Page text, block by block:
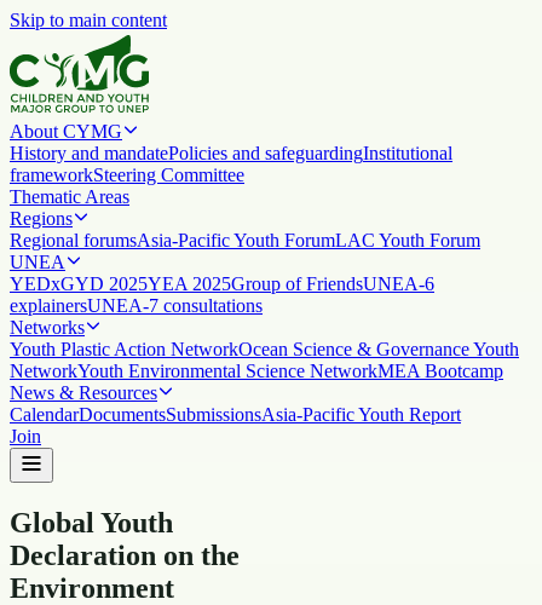
Skip to main content
About CYMG
History and mandatePolicies and safeguardingInstitutional
frameworkSteering Committee
Thematic Areas
Regions
Regional forumsAsia-Pacific Youth ForumLAC Youth Forum
UNEA
YEDxGYD 2025YEA 2025Group of FriendsUNEA-6
explainersUNEA-7 consultations
Networks
Youth Plastic Action NetworkOcean Science & Governance Youth
NetworkYouth Environmental Science NetworkMEA Bootcamp
News & Resources
CalendarDocumentsSubmissionsAsia-Pacific Youth Report
Join
Global Youth
Declaration on the
Environment